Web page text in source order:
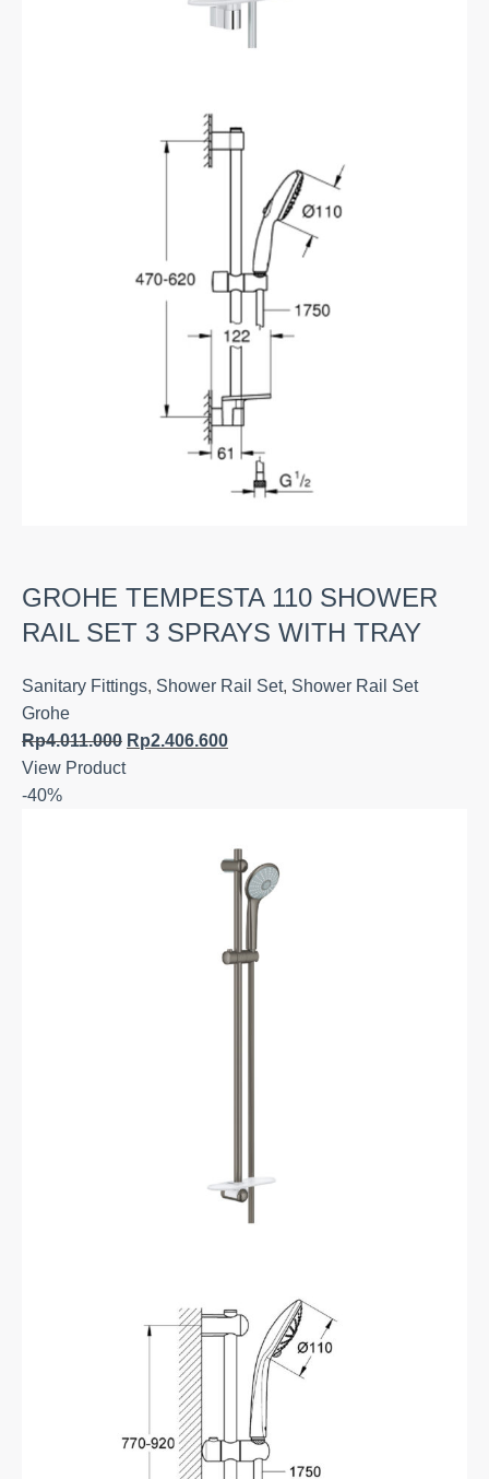
GROHE TEMPESTA 110 SHOWER
RAIL SET 3 SPRAYS WITH TRAY
Sanitary Fittings, Shower Rail Set, Shower Rail Set
Grohe
Rp4.011.000 Rp2.406.600
View Product
-40%